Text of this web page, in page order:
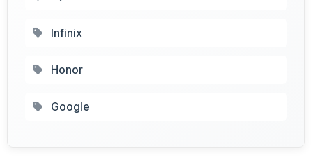
Infinix
Honor
Google